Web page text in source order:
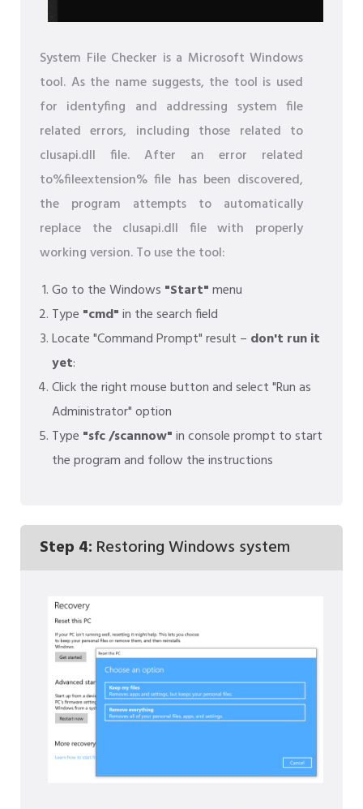
System File Checker is a Microsoft Windows
tool. As the name suggests, the tool is used
for identyfing and addressing system file
related errors, including those related to
clusapi.dll file. After an error related
to%fileextension% file has been discovered,
the program attempts to automatically
replace the clusapi.dll file with properly
working version. To use the tool:
Go to the Windows "Start"menu
Type "cmd"in the search field
Locate "Command Prompt" result – don't run it
yet:
Click the right mouse button and select "Run as
Administrator" option
Type "sfc /scannow"in console prompt to start
the program and follow the instructions
Step 4: Restoring Windows system